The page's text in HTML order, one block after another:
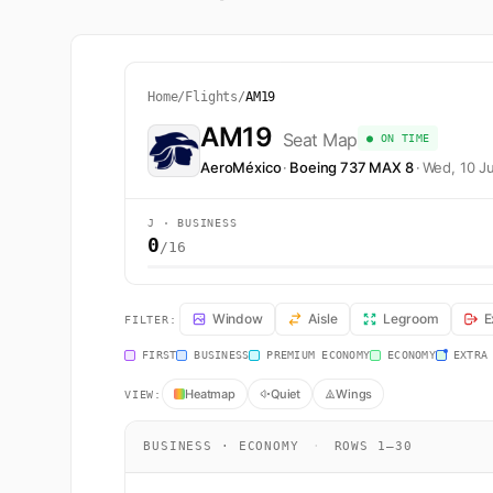
Home/ Flights/AM19
AM19 Seat Map ● ON TIME
AeroMéxico· Boeing 737 MAX 8 ·Wed, 10
J · BUSINESS
0/16
AM19 Seat Map — Lima to Ciudad de México.
FILTER: Window Aisle Legroom
FIRST BUSINESS PREMIUM ECONOMY ECONOMY
VIEW: Heatmap Quiet Wings
BUSINESS · ECONOMY · ROWS 1–30